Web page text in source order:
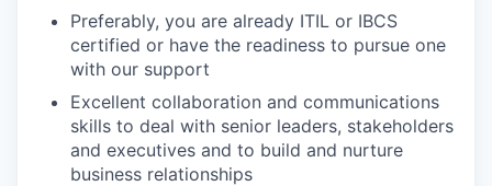
Preferably, you are already ITIL or IBCS
certified or have the readiness to pursue one
with our support
Excellent collaboration and communications
skills to deal with senior leaders, stakeholders
and executives and to build and nurture
business relationships